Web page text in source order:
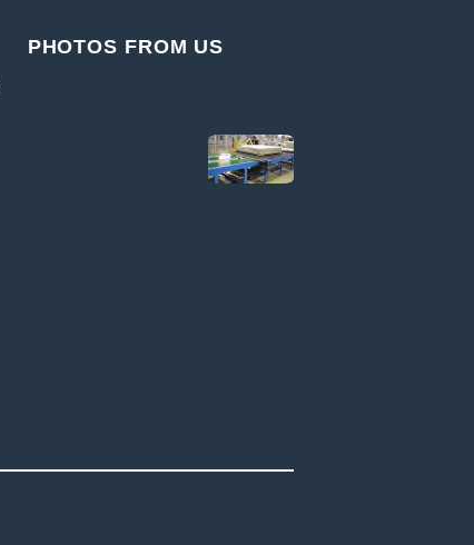
PHOTOS FROM US